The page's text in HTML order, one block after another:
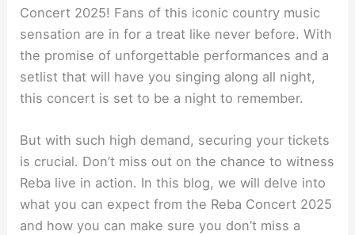
Concert 2025! Fans of this iconic country music
sensation are in for a treat like never before. With
the promise of unforgettable performances and a
setlist that will have you singing along all night,
this concert is set to be a night to remember.
But with such high demand, securing your tickets
is crucial. Don’t miss out on the chance to witness
Reba live in action. In this blog, we will delve into
what you can expect from the Reba Concert 2025
and how you can make sure you don’t miss a